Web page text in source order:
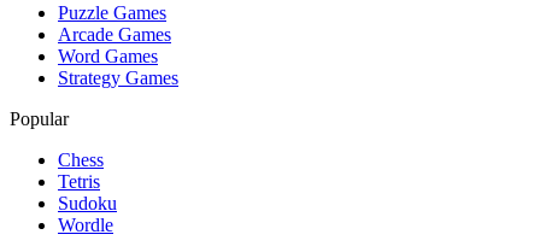
Puzzle Games
Arcade Games
Word Games
Strategy Games
Popular
Chess
Tetris
Sudoku
Wordle